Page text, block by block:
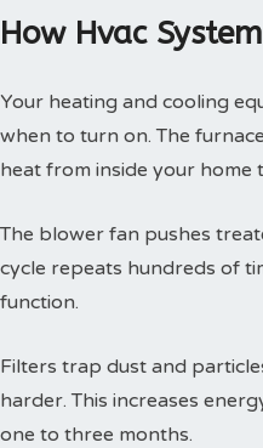
How Hvac
Your heating and cooling
when to turn on. The
heat from inside your home
The blower fan pushes
cycle repeats hundreds of
function.
Filters trap dust and
harder. This increases
one to three months.